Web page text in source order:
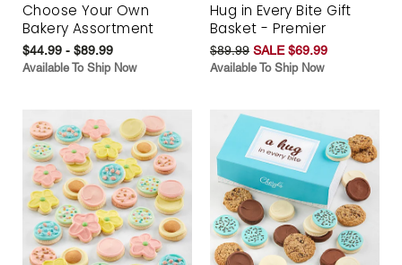
Choose Your Own
Bakery Assortment
$44.99 - $89.99
Available To Ship Now
Hug in Every Bite Gift
Basket - Premier
$89.99 SALE $69.99
Available To Ship Now